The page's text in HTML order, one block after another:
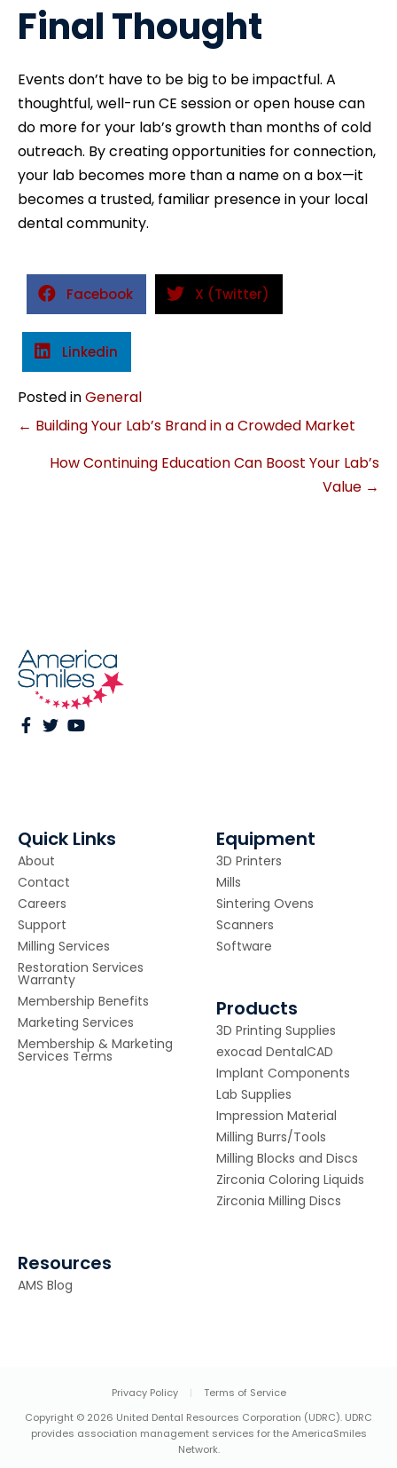
Final Thought
Events don’t have to be big to be impactful. A
thoughtful, well-run CE session or open house can
do more for your lab’s growth than months of cold
outreach. By creating opportunities for connection,
your lab becomes more than a name on a box—it
becomes a trusted, familiar presence in your local
dental community.
Facebook X (Twitter)
Linkedin
Posted inGeneral
Posts
navigation
← Building Your Lab’s Brand in a Crowded Market
How Continuing Education Can Boost Your Lab’s
Value →
Quick Links
About
Contact
Careers
Support
Milling Services
Restoration Services
Warranty
Membership Benefits
Marketing Services
Membership & Marketing
Services Terms
Equipment
3D Printers
Mills
Sintering Ovens
Scanners
Software
Products
3D Printing Supplies
exocad DentalCAD
Implant Components
Lab Supplies
Impression Material
Milling Burrs/Tools
Milling Blocks and Discs
Zirconia Coloring Liquids
Zirconia Milling Discs
Resources
AMS Blog
Privacy Policy |
Terms of Service
Copyright © 2026 United Dental Resources Corporation (UDRC). UDRC
provides association management services for the AmericaSmiles
Network.